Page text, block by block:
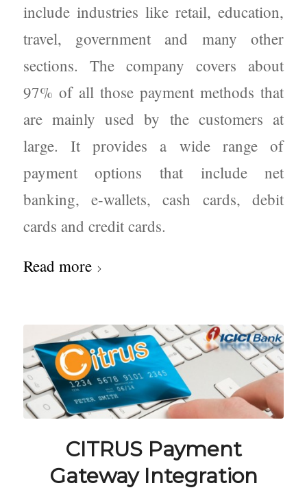
include industries like retail, education,
travel, government and many other
sections. The company covers about
97% of all those payment methods that
are mainly used by the customers at
large. It provides a wide range of
payment options that include net
banking, e-wallets, cash cards, debit
cards and credit cards.
Read more
CITRUS Payment
Gateway Integration